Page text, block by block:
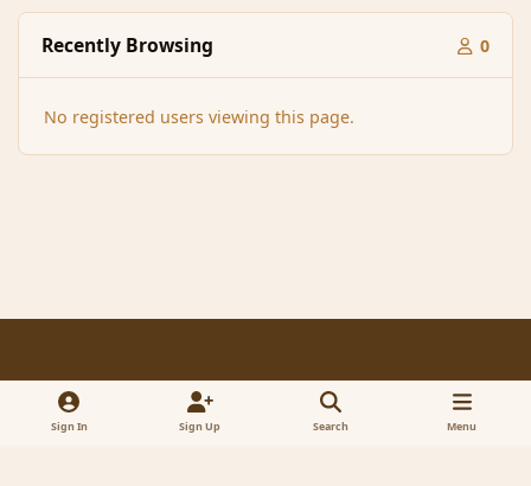
Recently Browsing 0
No registered users viewing this page.
Light ModeDark ModeSystem Preference x
Contact Us
Sign In Sign Up Search Menu